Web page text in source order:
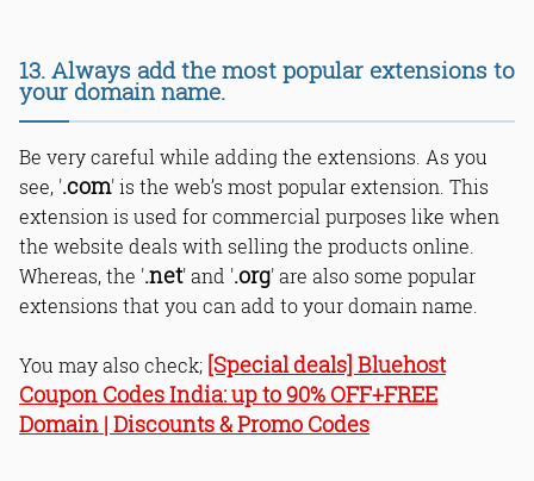
13. Always add the most popular extensions to
your domain name.
Be very careful while adding the extensions. As you
see, '.com' is the web’s most popular extension. This
extension is used for commercial purposes like when
the website deals with selling the products online.
Whereas, the '.net' and '.org' are also some popular
extensions that you can add to your domain name.
You may also check; [Special deals] Bluehost
Coupon Codes India: up to 90% OFF+FREE
Domain | Discounts & Promo Codes